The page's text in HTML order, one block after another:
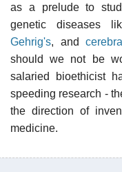
as a prelude to
genetic diseases
Gehrig's, and
should we not be
salaried bioethicist
speeding research -
the direction of
medicine.